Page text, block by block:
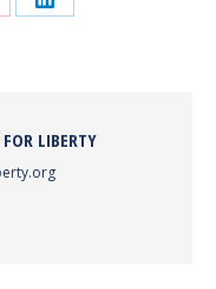
Share
LIBERTY